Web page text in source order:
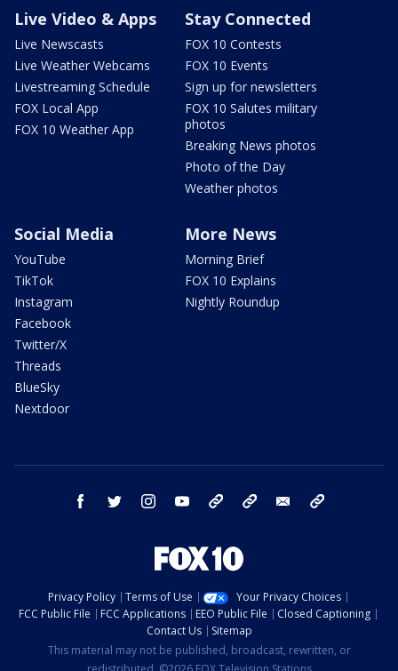
Live Video & Apps
Live Newscasts
Live Weather Webcams
Livestreaming Schedule
FOX Local App
FOX 10 Weather App
Stay Connected
FOX 10 Contests
FOX 10 Events
Sign up for newsletters
FOX 10 Salutes military
photos
Breaking News photos
Photo of the Day
Weather photos
Social Media
YouTube
TikTok
Instagram
Facebook
Twitter/X
Threads
BlueSky
Nextdoor
More News
Morning Brief
FOX 10 Explains
Nightly Roundup
facebook twitter instagram youtube bluesky email
Privacy Policy Terms of Use
Your Privacy Choices
FCC Public File
FCC Applications EEO Public File
Closed Captioning
Contact Us
Sitemap
This material may not be published, broadcast, rewritten, or